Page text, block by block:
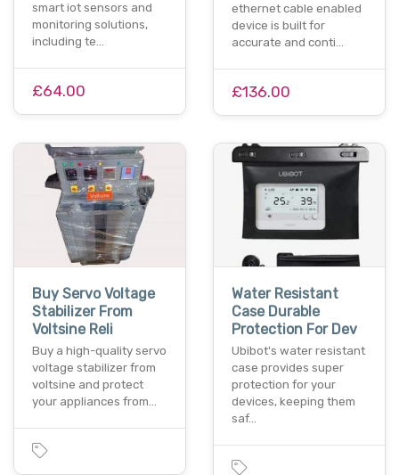
smart iot sensors and
monitoring solutions,
including te…
£64.00
ethernet cable enabled
device is built for
accurate and conti…
£136.00
Buy Servo Voltage
Stabilizer From
Voltsine Reli
Buy a high-quality servo
voltage stabilizer from
voltsine and protect
your appliances from…
Water Resistant
Case Durable
Protection For Dev
Ubibot's water resistant
case provides super
protection for your
devices, keeping them
saf…